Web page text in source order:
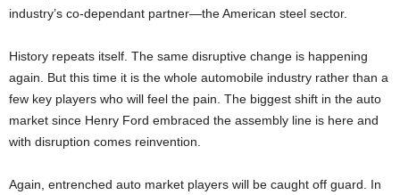
industry’s co-dependant partner—the American steel sector.
History repeats itself. The same disruptive change is happening
again. But this time it is the whole automobile industry rather than a
few key players who will feel the pain. The biggest shift in the auto
market since Henry Ford embraced the assembly line is here and
with disruption comes reinvention.
Again, entrenched auto market players will be caught off guard. In